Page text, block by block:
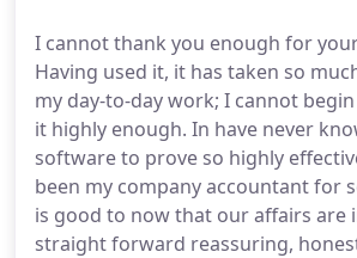
I cannot thank you enough for
Having used it, it has taken so
my day-to-day work; I cannot
it highly enough. In have never
software to prove so highly
been my company accountant for
is good to now that our affairs are
straight forward reassuring,